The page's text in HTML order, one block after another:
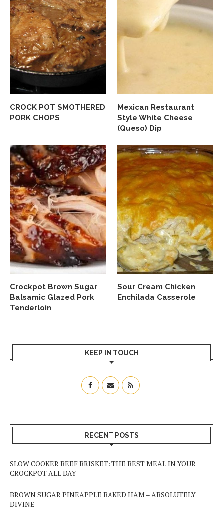
CROCK POT SMOTHERED
PORK CHOPS
Mexican Restaurant
Style White Cheese
(Queso) Dip
Crockpot Brown Sugar
Balsamic Glazed Pork
Tenderloin
Sour Cream Chicken
Enchilada Casserole
KEEP IN TOUCH
RECENT POSTS
SLOW COOKER BEEF BRISKET: THE BEST MEAL IN YOUR
CROCKPOT ALL DAY
BROWN SUGAR PINEAPPLE BAKED HAM – ABSOLUTELY
DIVINE